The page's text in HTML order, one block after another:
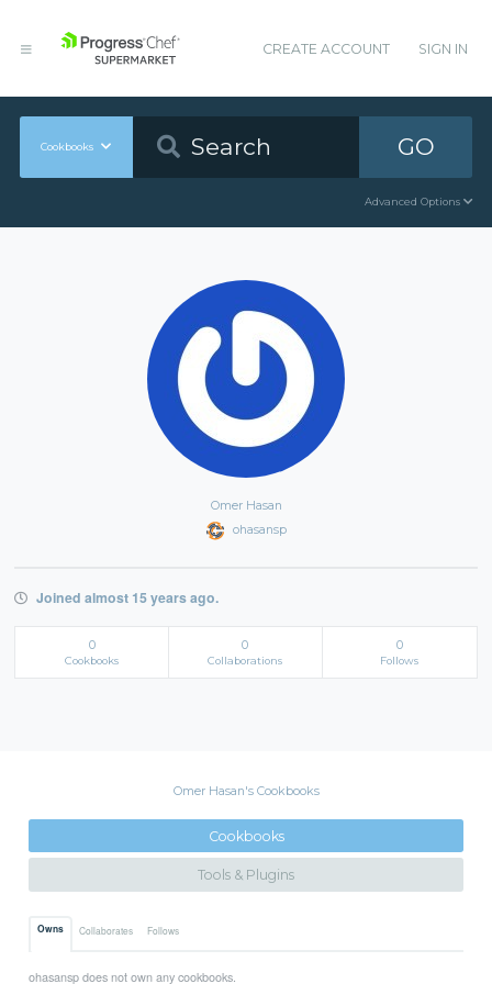
CREATE ACCOUNT SIGN IN
Cookbooks GO
Advanced Options
Omer Hasan
ohasansp
Joined almost 15 years ago.
0
Cookbooks
0
Collaborations
0
Follows
Omer Hasan's Cookbooks
Cookbooks
Tools & Plugins
Owns Collaborates Follows
ohasansp does not own any cookbooks.